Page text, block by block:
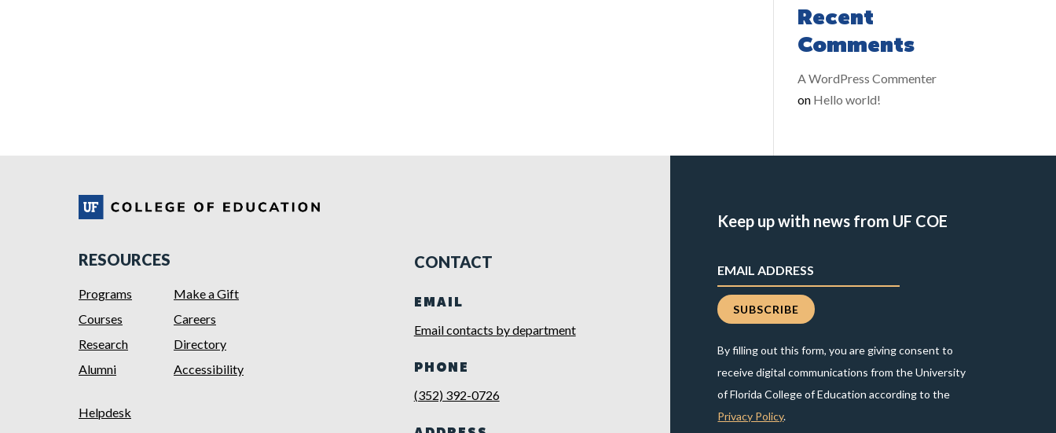
Recent
Comments
A WordPress Commenter
on Hello world!
RESOURCES
Programs
Courses
Research
Alumni
Make a Gift
Careers
Directory
Accessibility
Helpdesk
CONTACT
EMAIL
Email contacts by department
PHONE
(352) 392-0726
Keep up with news from UF COE
By filling out this form, you are giving consent to
receive digital communications from the University
of Florida College of Education according to the
Privacy Policy.